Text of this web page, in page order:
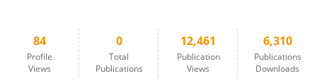
84
Profile
Views
0
Total
Publications
12,461
Publication
Views
6,310
Publications
Downloads